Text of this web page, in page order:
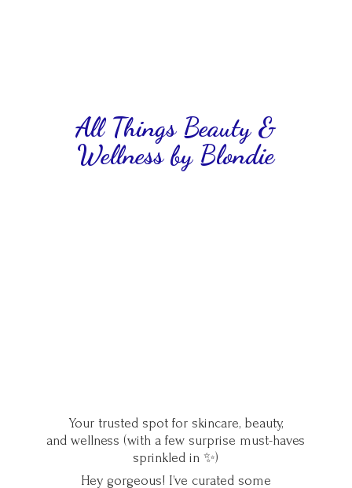
All Things Beauty &
Wellnessby Blondie
Your trusted spot for skincare, beauty,
and wellness (with a few surprise must-haves
sprinkled in ✨)
Hey gorgeous! I’ve curated some